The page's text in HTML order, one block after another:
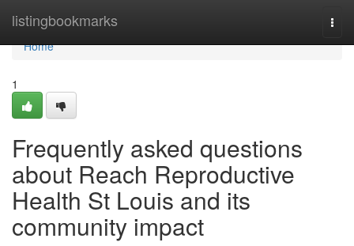
listingbookmarks
Home
Home
1
Frequently asked questions
about Reach Reproductive
Health St Louis and its
community impact